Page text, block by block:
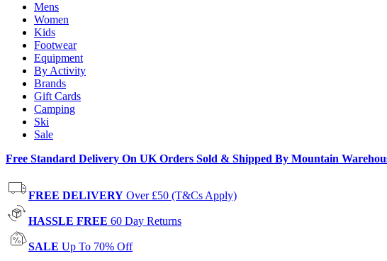
Mens
Women
Kids
Footwear
Equipment
By Activity
Brands
Gift Cards
Camping
Ski
Sale
Free Standard Delivery On UK Orders Sold & Shipped By Mountain
FREE DELIVERY Over £50 (T&Cs Apply)
HASSLE FREE 60 Day Returns
SALE Up To 70% Off